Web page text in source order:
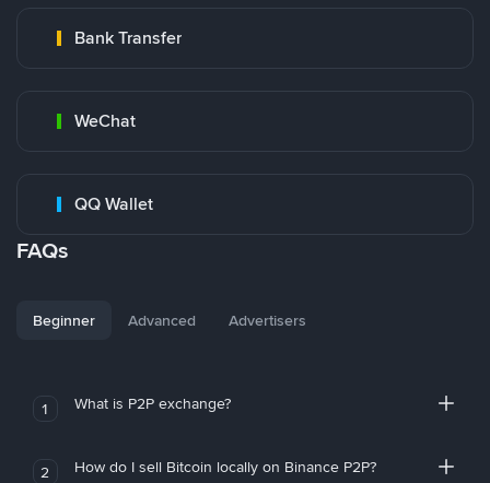
Bank Transfer
WeChat
QQ Wallet
FAQs
Beginner Advanced Advertisers
1 What is P2P exchange?
2 How do I sell Bitcoin locally on Binance P2P?